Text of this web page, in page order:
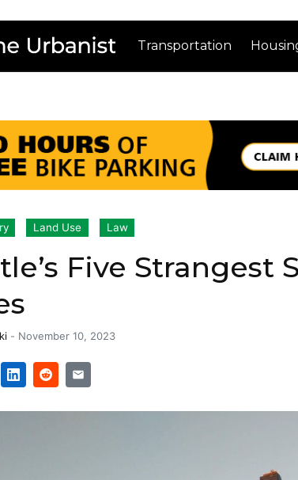
Transportation
Land Use Law
Five Strangest
- November 10, 2023